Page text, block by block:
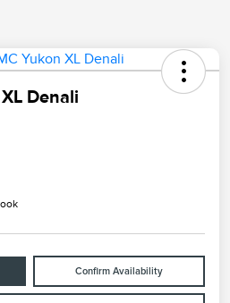
Denali
Confirm Availability